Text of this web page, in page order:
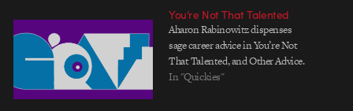
You’re Not That Talented
Aharon Rabinowitz dispenses
sage career advice in You’re Not
That Talented, and Other Advice.
In "Quickies"